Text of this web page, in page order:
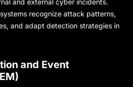
and external cyber incidents.
recognize attack patterns,
and adapt detection strategies in
and Event